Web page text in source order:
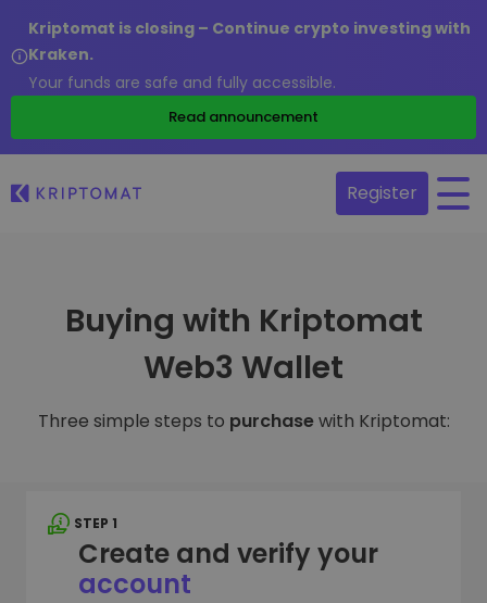
Kriptomat is closing – Continue crypto investing with
Kraken.
Your funds are safe and fully accessible.
Read announcement
Register
Buying with Kriptomat
Web3 Wallet
Three simple steps to purchasewith Kriptomat:
STEP 1
Create and verify your
account